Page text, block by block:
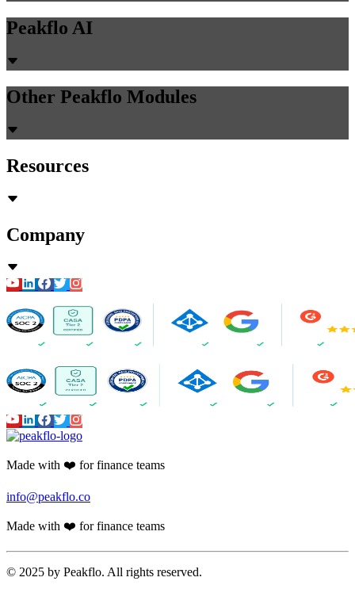
Peakflo AI
Other Peakflo Modules
Resources
Company
Made with ❤️ for finance teams
info@peakflo.co
Made with ❤️ for finance teams
© 2025 by Peakflo. All rights reserved.